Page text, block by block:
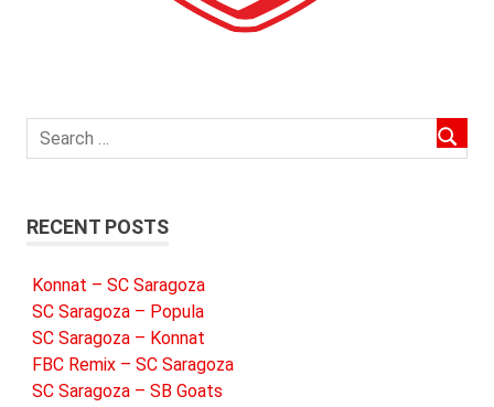
RECENT POSTS
Konnat – SC Saragoza
SC Saragoza – Popula
SC Saragoza – Konnat
FBC Remix – SC Saragoza
SC Saragoza – SB Goats